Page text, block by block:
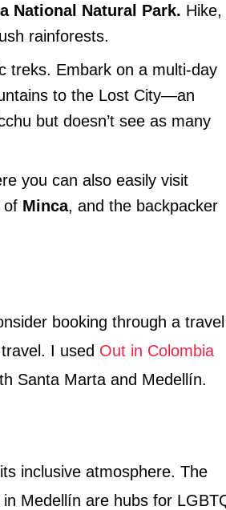
National Natural Park. Hike,
rainforests.
treks. Embark on a multi-day
to the Lost City—an
but doesn’t see as many
you can also easily visit
of Minca, and the backpacker
booking through a travel
I used Out in Colombia
Santa Marta and Medellín.
inclusive atmosphere. The
Medellín are hubs for